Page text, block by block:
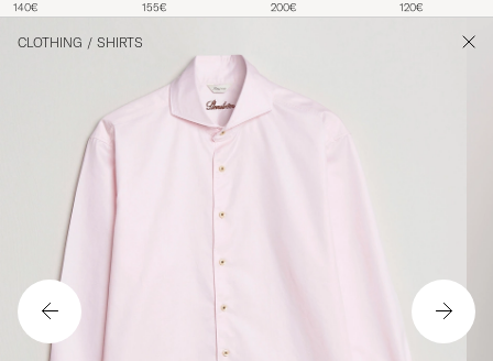
140€
Orange
155€ 200€ 120€
CLOTHING / SHIRTS